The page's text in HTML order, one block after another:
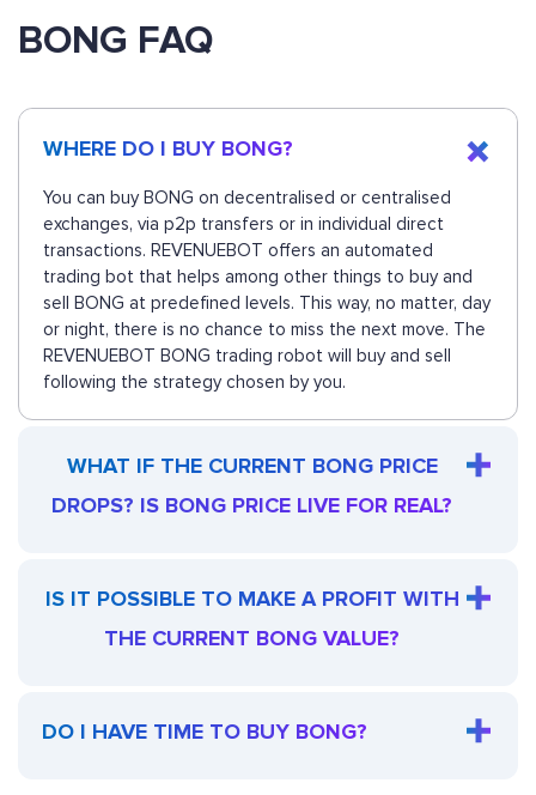
BONG FAQ
WHERE DO I BUY BONG?
You can buy BONG on decentralised or centralised
exchanges, via p2p transfers or in individual direct
transactions. REVENUEBOT offers an automated
trading bot that helps among other things to buy and
sell BONG at predefined levels. This way, no matter, day
or night, there is no chance to miss the next move. The
REVENUEBOT BONG trading robot will buy and sell
following the strategy chosen by you.
WHAT IF THE CURRENT BONG PRICE
DROPS? IS BONG PRICE LIVE FOR REAL?
IS IT POSSIBLE TO MAKE A PROFIT WITH
THE CURRENT BONG VALUE?
DO I HAVE TIME TO BUY BONG?